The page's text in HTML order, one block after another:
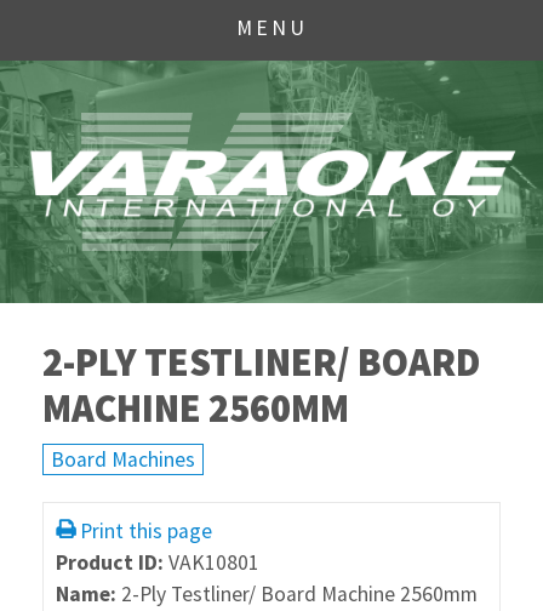
MENU
2-PLY TESTLINER/ BOARD
MACHINE 2560MM
Board Machines
Print this page
Product ID: VAK10801
Name: 2-Ply Testliner/ Board Machine 2560mm